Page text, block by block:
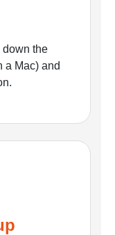
down the
a Mac) and